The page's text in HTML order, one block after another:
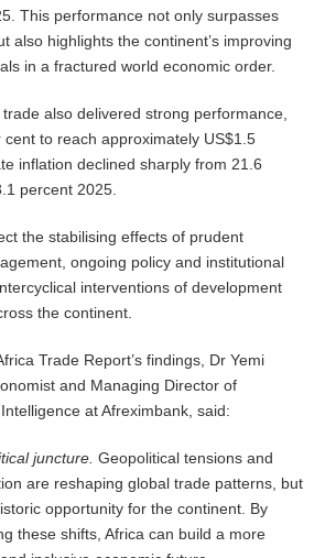
This performance not only surpasses
also highlights the continent’s improving
in a fractured world economic order.
also delivered strong performance,
to reach approximately US$1.5
inflation declined sharply from 21.6
percent 2025.
the stabilising effects of prudent
ongoing policy and institutional
interventions of development
the continent.
Trade Report’s findings, Dr Yemi
and Managing Director of
at Afreximbank, said:
juncture. Geopolitical tensions and
are reshaping global trade patterns, but
opportunity for the continent. By
these shifts, Africa can build a more